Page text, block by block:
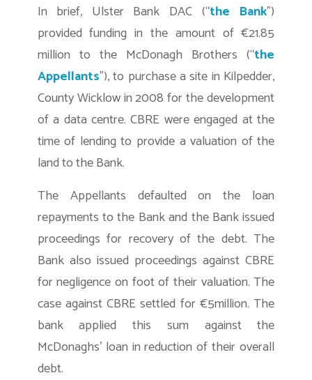
In brief, Ulster Bank DAC (“the Bank”)
provided funding in the amount of €21.85
million to the McDonagh Brothers (“the
Appellants”), to purchase a site in Kilpedder,
County Wicklow in 2008 for the development
of a data centre. CBRE were engaged at the
time of lending to provide a valuation of the
land to the Bank.
The Appellants defaulted on the loan
repayments to the Bank and the Bank issued
proceedings for recovery of the debt. The
Bank also issued proceedings against CBRE
for negligence on foot of their valuation. The
case against CBRE settled for €5million. The
bank applied this sum against the
McDonaghs’ loan in reduction of their overall
debt.